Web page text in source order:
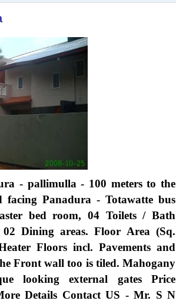
- pallimulla - 100 meters to the
Panadura - Totawatte bus
bed room, 04 Toilets / Bath
Dining areas. Floor Area (Sq.
Floors incl. Pavements and
Front wall too is tiled. Mahogany
looking external gates Price
Details Contact US - Mr. S N